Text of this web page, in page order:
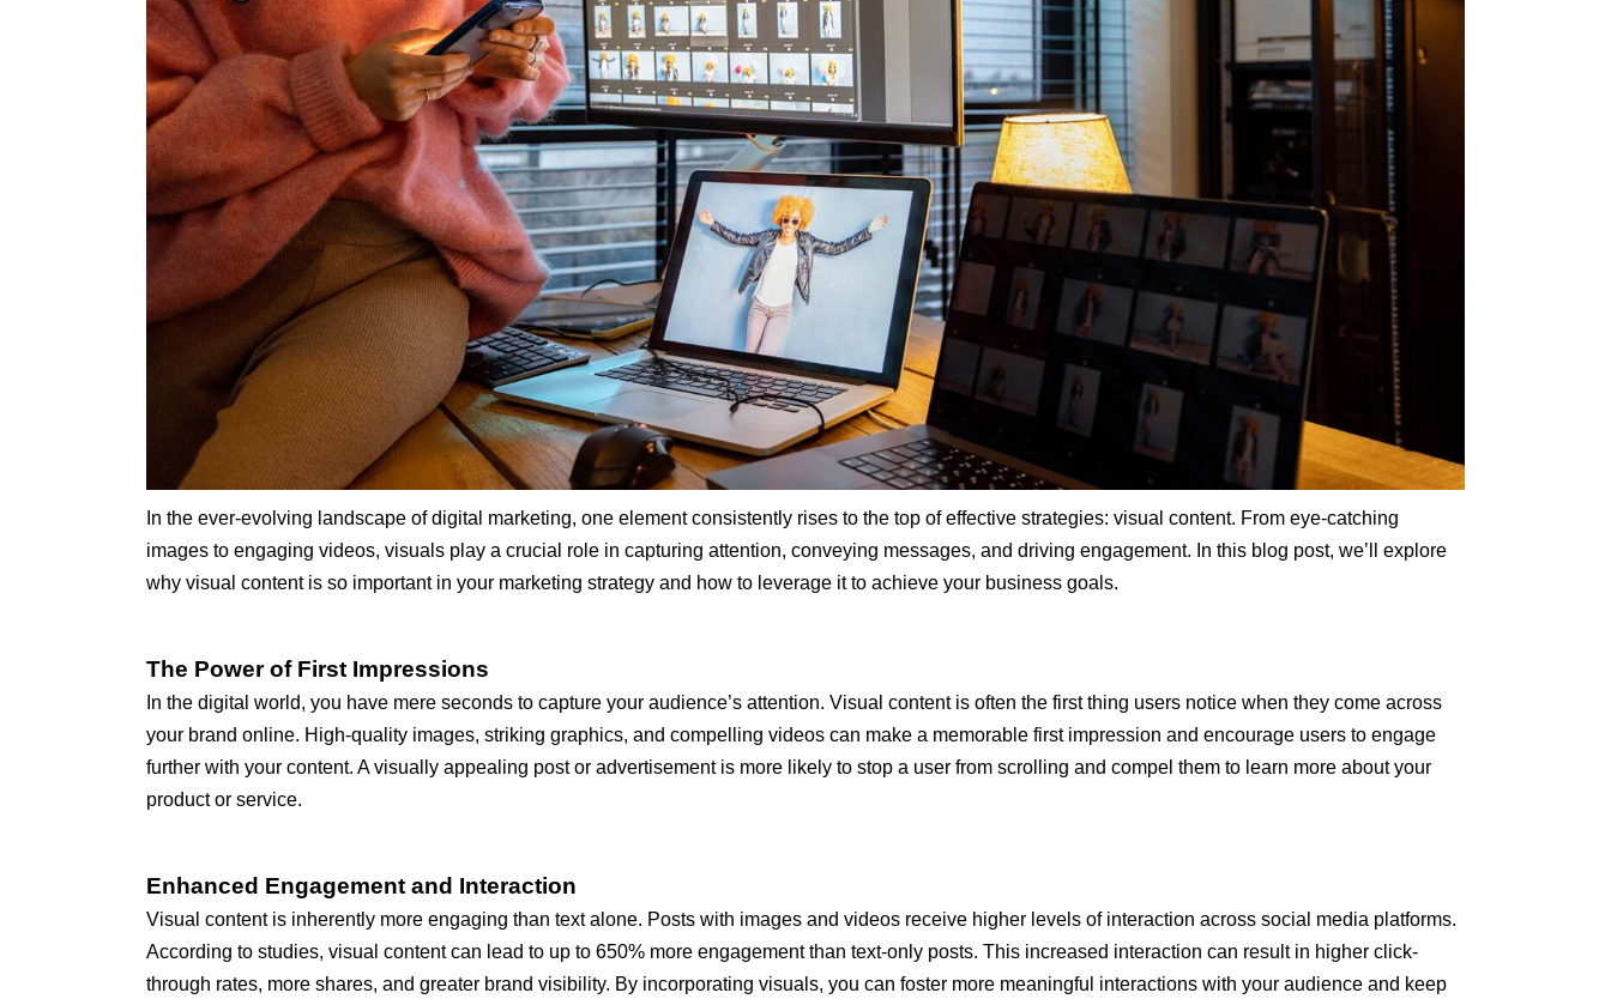
In the ever-evolving landscape of digital marketing, one element consistently rises to the top of effective strategies: visual content. From eye-catching
images to engaging videos, visuals play a crucial role in capturing attention, conveying messages, and driving engagement. In this blog post, we’ll explore
why visual content is so important in your marketing strategy and how to leverage it to achieve your business goals.
The Power of First Impressions
In the digital world, you have mere seconds to capture your audience’s attention. Visual content is often the first thing users notice when they come across
your brand online. High-quality images, striking graphics, and compelling videos can make a memorable first impression and encourage users to engage
further with your content. A visually appealing post or advertisement is more likely to stop a user from scrolling and compel them to learn more about your
product or service.
Enhanced Engagement and Interaction
Visual content is inherently more engaging than text alone. Posts with images and videos receive higher levels of interaction across social media platforms.
According to studies, visual content can lead to up to 650% more engagement than text-only posts. This increased interaction can result in higher click-
through rates, more shares, and greater brand visibility. By incorporating visuals, you can foster more meaningful interactions with your audience and keep